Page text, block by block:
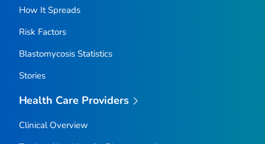
How It Spreads
Risk Factors
Blastomycosis Statistics
Stories
Health Care Providers
Clinical Overview